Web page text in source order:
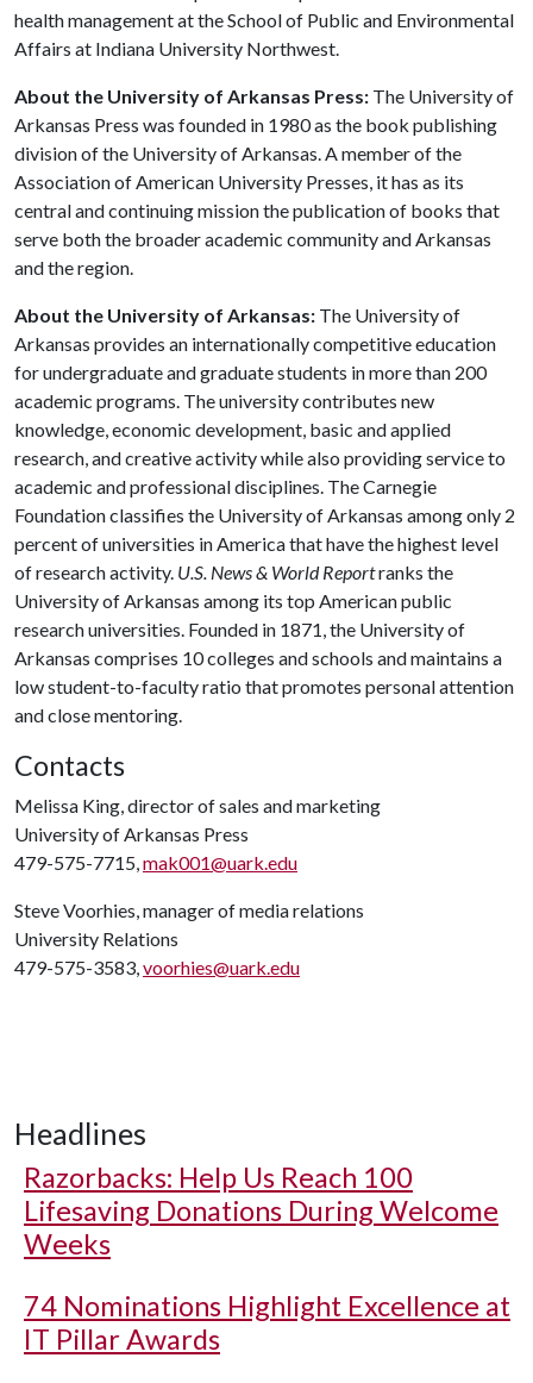
health management at the School of Public and Environmental
Affairs at Indiana University Northwest.
About the University of Arkansas Press: The University of
Arkansas Press was founded in 1980 as the book publishing
division of the University of Arkansas. A member of the
Association of American University Presses, it has as its
central and continuing mission the publication of books that
serve both the broader academic community and Arkansas
and the region.
About the University of Arkansas: The University of
Arkansas provides an internationally competitive education
for undergraduate and graduate students in more than 200
academic programs. The university contributes new
knowledge, economic development, basic and applied
research, and creative activity while also providing service to
academic and professional disciplines. The Carnegie
Foundation classifies the University of Arkansas among only 2
percent of universities in America that have the highest level
of research activity. U.S. News & World Reportranks the
University of Arkansas among its top American public
research universities. Founded in 1871, the University of
Arkansas comprises 10 colleges and schools and maintains a
low student-to-faculty ratio that promotes personal attention
and close mentoring.
Contacts
Melissa King, director of sales and marketing
University of Arkansas Press
479-575-7715,mak001@uark.edu
Steve Voorhies, manager of media relations
University Relations
479-575-3583,voorhies@uark.edu
Headlines
Razorbacks: Help Us Reach 100
Lifesaving Donations During Welcome
Weeks
74 Nominations Highlight Excellence at
IT Pillar Awards